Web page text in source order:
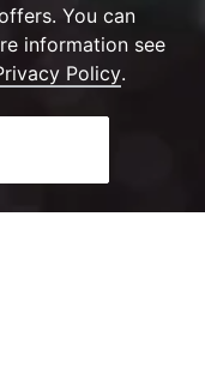
You can
information see
Policy.